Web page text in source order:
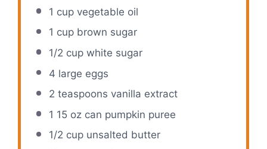
1 cupvegetable oil
1 cupbrown sugar
1/2 cupwhite sugar
4 large eggs
2 teaspoons vanilla extract
1 15 oz can pumpkin puree
1/2 cupunsalted butter